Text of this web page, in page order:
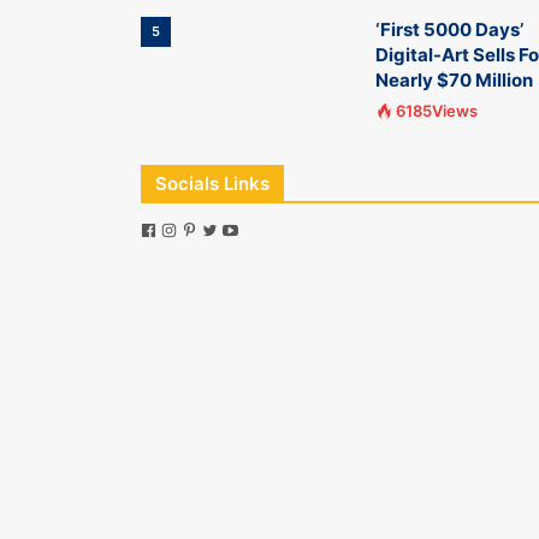
5
‘First 5000 Days’
Digital-Art Sells
Nearly $70 Million
6185Views
Socials Links